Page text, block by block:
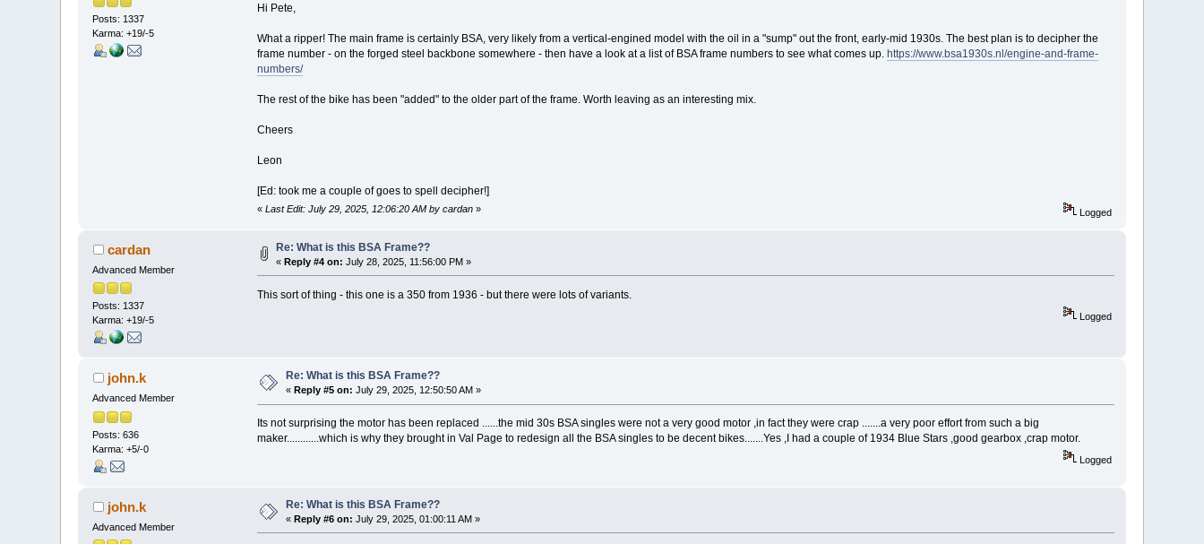
Posts: 1337
Karma: +19/-5
Hi Pete,
What a ripper! The main frame is certainly BSA, very likely from a vertical-engined model with the oil in a "sump" out the front, early-mid 1930s. The best plan is to decipher the
frame number - on the forged steel backbone somewhere - then have a look at a list of BSA frame numbers to see what comes up. https://www.bsa1930s.nl/engine-and-frame-
numbers/
The rest of the bike has been "added" to the older part of the frame. Worth leaving as an interesting mix.
Cheers
Leon
[Ed: took me a couple of goes to spell decipher!]
« Last Edit: July 29, 2025, 12:06:20 AM by cardan» Logged
cardan
Advanced Member
Posts: 1337
Karma: +19/-5
Re: What is this BSA Frame??
«Reply #4 on: July 28, 2025, 11:56:00 PM »
This sort of thing - this one is a 350 from 1936 - but there were lots of variants.
Logged
john.k
Advanced Member
Posts: 636
Karma: +5/-0
Re: What is this BSA Frame??
« Reply #5 on: July 29, 2025, 12:50:50 AM »
Its not surprising the motor has been replaced ......the mid 30s BSA singles were not a very good motor ,in fact they were crap .......a very poor effort from such a big
maker............which is why they brought in Val Page to redesign all the BSA singles to be decent bikes.......Yes ,I had a couple of 1934 Blue Stars ,good gearbox ,crap motor.
Logged
john.k
Advanced Member
Re: What is this BSA Frame??
«Reply #6 on: July 29, 2025, 01:00:11 AM »